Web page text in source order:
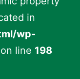
in
wp-
on line 198